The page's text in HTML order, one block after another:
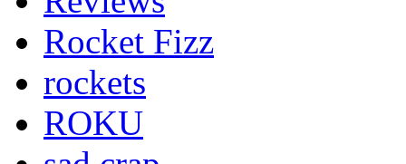
Rocket Fizz
rockets
ROKU